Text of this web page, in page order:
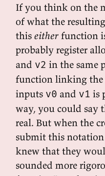
If you think on the
of what the
this either function
probably register
and v2 in the same
function linking
inputs v0 and v1 is
way, you could say
real. But when the
submit this
knew that they
sounded more